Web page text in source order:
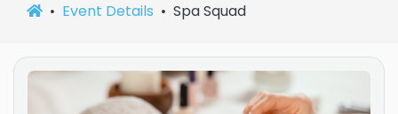
Event Details Spa Squad